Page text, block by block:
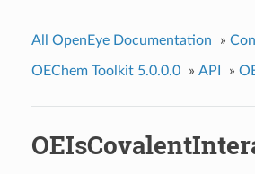
All OpenEye Documentation »
OEChem Toolkit 5.0.0.0 » API »